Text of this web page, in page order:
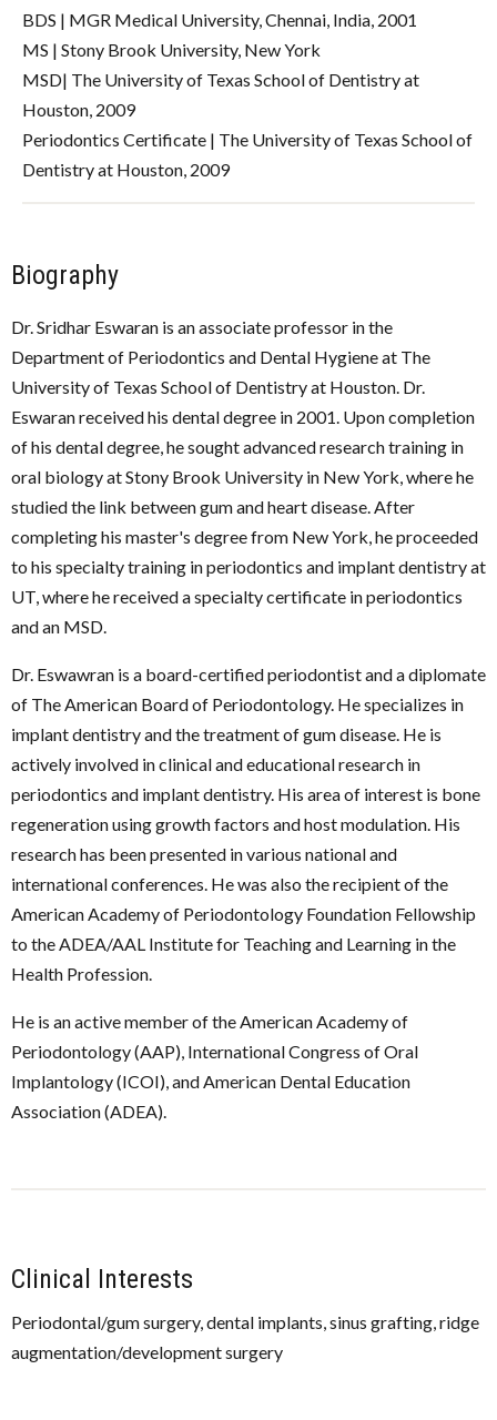
BDS | MGR Medical University, Chennai, India, 2001
MS | Stony Brook University, New York
MSD| The University of Texas School of Dentistry at
Houston, 2009
Periodontics Certificate | The University of Texas School of
Dentistry at Houston, 2009
Biography
Dr. Sridhar Eswaran is an associate professor in the
Department of Periodontics and Dental Hygiene at The
University of Texas School of Dentistry at Houston. Dr.
Eswaran received his dental degree in 2001. Upon completion
of his dental degree, he sought advanced research training in
oral biology at Stony Brook University in New York, where he
studied the link between gum and heart disease. After
completing his master's degree from New York, he proceeded
to his specialty training in periodontics and implant dentistry at
UT, where he received a specialty certificate in periodontics
and an MSD.
Dr. Eswawran is a board-certified periodontist and a diplomate
of The American Board of Periodontology. He specializes in
implant dentistry and the treatment of gum disease. He is
actively involved in clinical and educational research in
periodontics and implant dentistry. His area of interest is bone
regeneration using growth factors and host modulation. His
research has been presented in various national and
international conferences. He was also the recipient of the
American Academy of Periodontology Foundation Fellowship
to the ADEA/AAL Institute for Teaching and Learning in the
Health Profession.
He is an active member of the American Academy of
Periodontology (AAP), International Congress of Oral
Implantology (ICOI), and American Dental Education
Association (ADEA).
Clinical Interests
Periodontal/gum surgery, dental implants, sinus grafting, ridge
augmentation/development surgery